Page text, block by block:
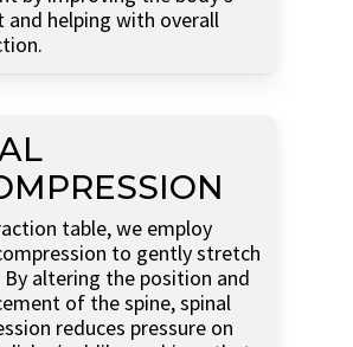
and helping with overall
table, we employ
to gently stretch
By altering the position and
of the spine, spinal
reduces pressure on